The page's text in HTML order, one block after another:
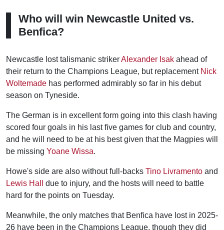
Who will win Newcastle United vs.
Benfica?
Newcastle lost talismanic strikerAlexander Isak ahead of
their return to the Champions League, but replacement Nick
Woltemade has performed admirably so far in his debut
season on Tyneside.
The German is in excellent form going into this clash having
scored four goals in his last five games for club and country,
and he will need to be at his best given that the Magpies will
be missing Yoane Wissa.
Howe's side are also without full-backs Tino Livramento and
Lewis Hall
due to injury, and the hosts will need to battle
hard for the points on Tuesday.
Meanwhile, the only matches that Benfica have lost in 2025-
26 have been in the Champions League, though they did